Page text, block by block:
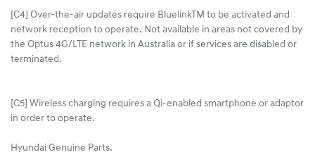
[C4] Over-the-air updates require BluelinkTM to be activated and
network reception to operate. Not available in areas not covered by
the Optus 4G/LTE network in Australia or if services are disabled or
terminated.
[C5] Wireless charging requires a Qi-enabled smartphone or adaptor
in order to operate.
Hyundai Genuine Parts.